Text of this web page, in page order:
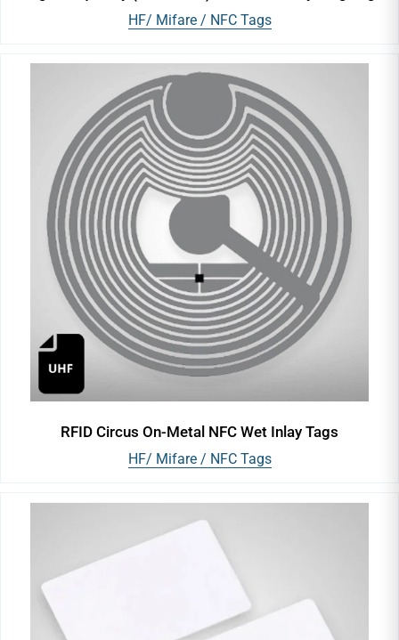
HF/ Mifare / NFC Tags
RFID Circus On-Metal NFC Wet Inlay Tags
HF/ Mifare / NFC Tags